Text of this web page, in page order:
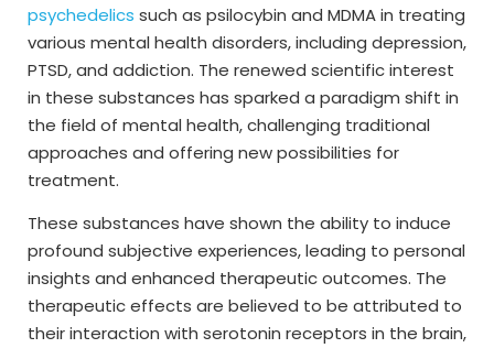
psychedelics such as psilocybin and MDMA in treating
various mental health disorders, including depression,
PTSD, and addiction. The renewed scientific interest
in these substances has sparked a paradigm shift in
the field of mental health, challenging traditional
approaches and offering new possibilities for
treatment.
These substances have shown the ability to induce
profound subjective experiences, leading to personal
insights and enhanced therapeutic outcomes. The
therapeutic effects are believed to be attributed to
their interaction with serotonin receptors in the brain,